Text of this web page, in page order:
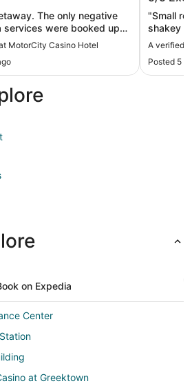
The only negative
were booked up
MotorCity Casino Hotel
"Small
shakey
parking
not the
A verified
Posted 5
on Expedia
Center
at Greektown